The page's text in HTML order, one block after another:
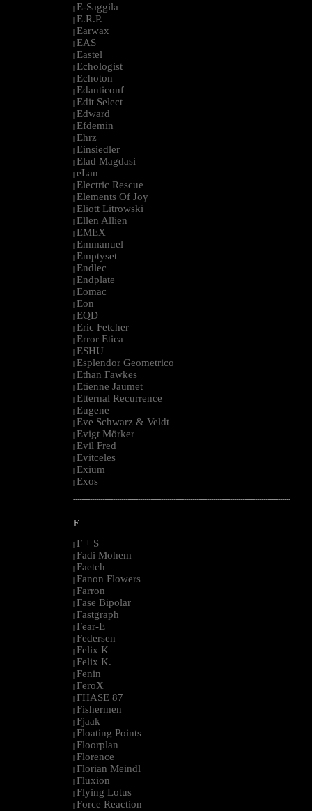
| E-Saggila
| E.R.P.
| Earwax
| EAS
| Eastel
| Echologist
| Echoton
| Edanticonf
| Edit Select
| Edward
| Efdemin
| Ehrz
| Einsiedler
| Elad Magdasi
| eLan
| Electric Rescue
| Elements Of Joy
| Eliott Litrowski
| Ellen Allien
| EMEX
| Emmanuel
| Emptyset
| Endlec
| Endplate
| Eomac
| Eon
| EQD
| Eric Fetcher
| Error Etica
| ESHU
| Esplendor Geometrico
| Ethan Fawkes
| Etienne Jaumet
| Etternal Recurrence
| Eugene
| Eve Schwarz & Veldt
| Evigt Mörker
| Evil Fred
| Evitceles
| Exium
| Exos
--------------------------------------------------------------------------------------------------------
F
| F + S
| Fadi Mohem
| Faetch
| Fanon Flowers
| Farron
| Fase Bipolar
| Fastgraph
| Fear-E
| Federsen
| Felix K
| Felix K.
| Fenin
| FeroX
| FHASE 87
| Fishermen
| Fjaak
| Floating Points
| Floorplan
| Florence
| Florian Meindl
| Fluxion
| Flying Lotus
| Force Reaction